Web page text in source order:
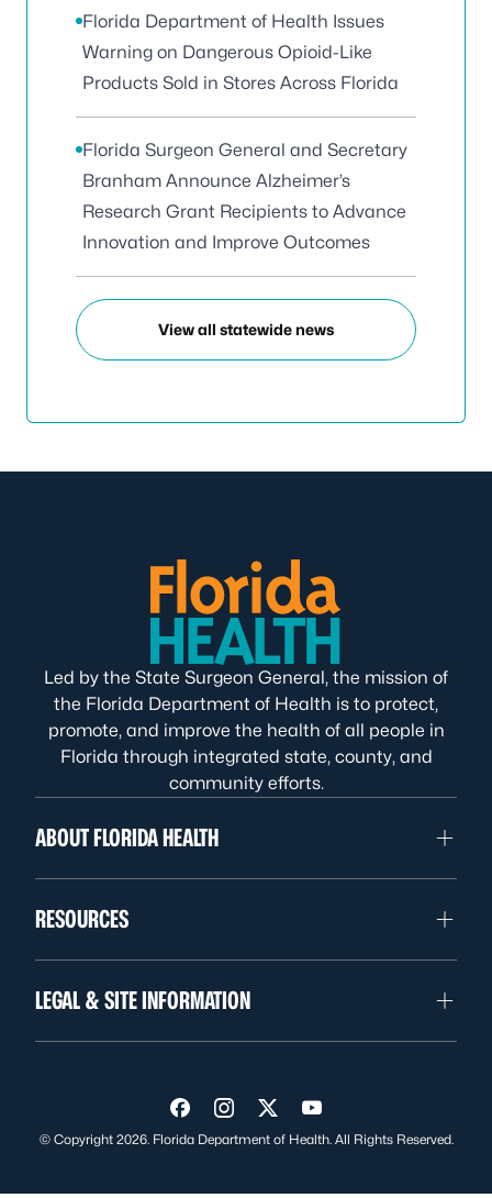
Florida Department of Health Issues
Warning on Dangerous Opioid-Like
Products Sold in Stores Across Florida
Florida Surgeon General and Secretary
Branham Announce Alzheimer’s
Research Grant Recipients to Advance
Innovation and Improve Outcomes
View all statewide news
Led by the State Surgeon General, the mission of
the Florida Department of Health is to protect,
promote, and improve the health of all people in
Florida through integrated state, county, and
community efforts.
ABOUT FLORIDA HEALTH
RESOURCES
LEGAL & SITE INFORMATION
Visit us on Facebook
Visit us on Instagram
Visit us on Twitter
Visit us on YouTube
© Copyright 2026. Florida Department of Health. All Rights Reserved.